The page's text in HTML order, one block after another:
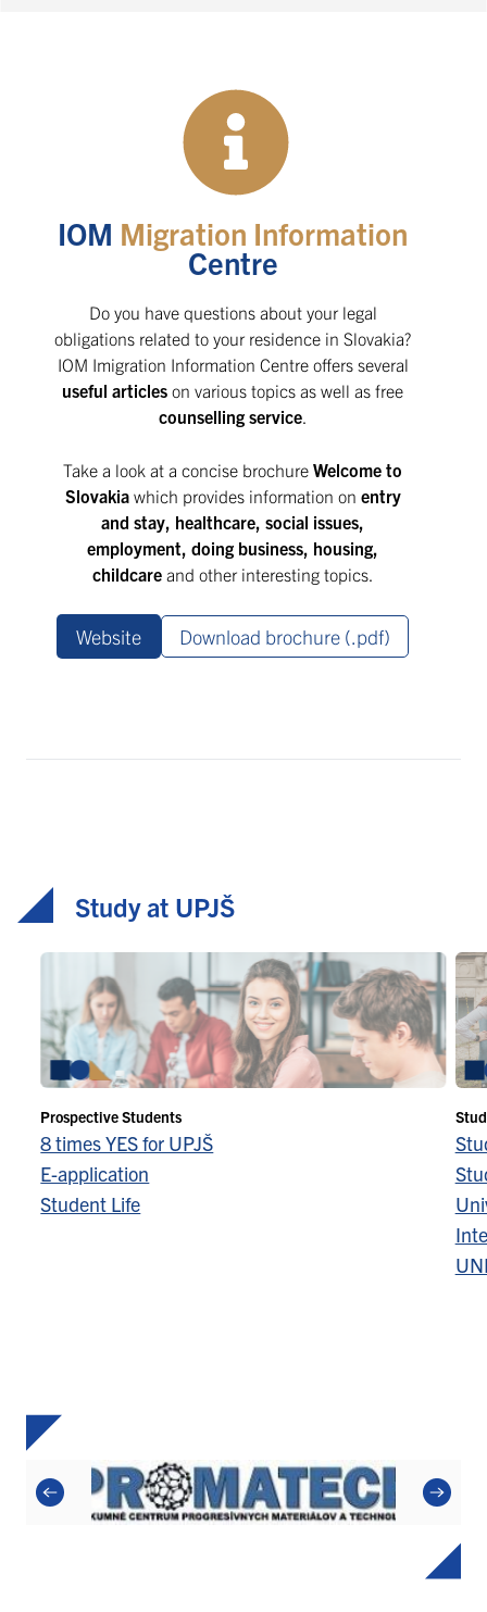
IOM Migration Information
Centre
Do you have questions about your legal
obligations related to your residence in Slovakia?
IOM Imigration Information Centre offers several
useful articles on various topics as well as free
counselling service
Take a look at a concise brochure Welcome to
Slovakiawhich provides information on entry
and stay, healthcare, social issues,
employment, doing business, housing,
childcare and other interesting topics.
Website Download brochure (.pdf)
Study at UPJŠ
Prospective Students
8 times YES for UPJŠ
E-application
Student Life